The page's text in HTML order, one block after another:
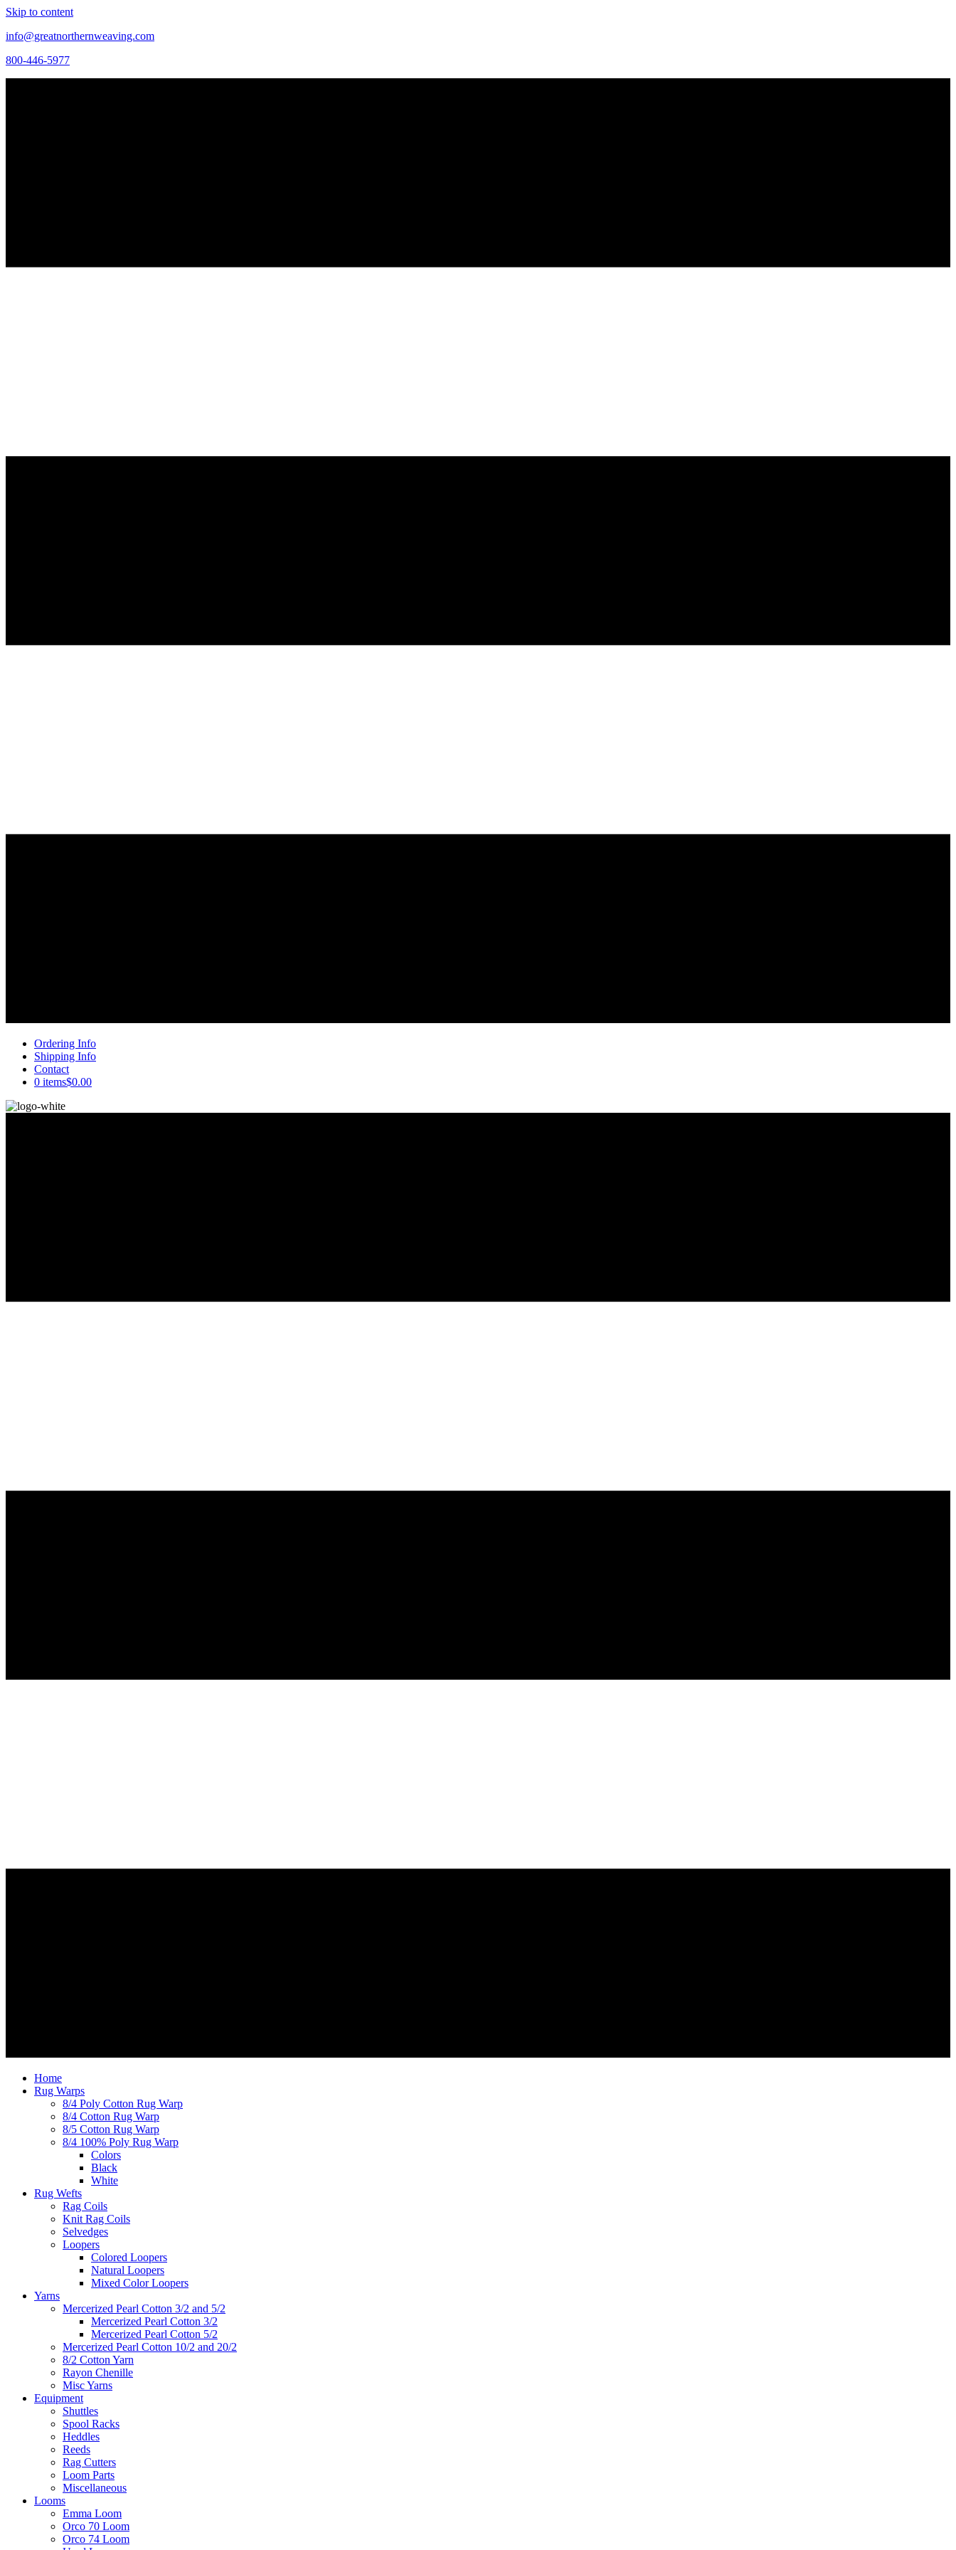
Skip to content
info@greatnorthernweaving.com
800-446-5977
Ordering Info
Shipping Info
Contact
0 items$0.00
Home
Rug Warps
8/4 Poly Cotton Rug Warp
8/4 Cotton Rug Warp
8/5 Cotton Rug Warp
8/4 100% Poly Rug Warp
Colors
Black
White
Rug Wefts
Rag Coils
Knit Rag Coils
Selvedges
Loopers
Colored Loopers
Natural Loopers
Mixed Color Loopers
Yarns
Mercerized Pearl Cotton 3/2 and 5/2
Mercerized Pearl Cotton 3/2
Mercerized Pearl Cotton 5/2
Mercerized Pearl Cotton 10/2 and 20/2
8/2 Cotton Yarn
Rayon Chenille
Misc Yarns
Equipment
Shuttles
Spool Racks
Heddles
Reeds
Rag Cutters
Loom Parts
Miscellaneous
Looms
Emma Loom
Orco 70 Loom
Orco 74 Loom